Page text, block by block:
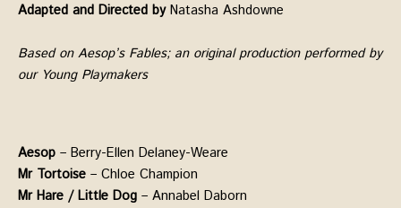
Adapted and Directed byNatasha Ashdowne
Based on Aesop’s Fables; an original production performed by
our Young Playmakers
Aesop – Berry-Ellen Delaney-Weare
Mr Tortoise – Chloe Champion
Mr Hare / Little Dog – Annabel Daborn